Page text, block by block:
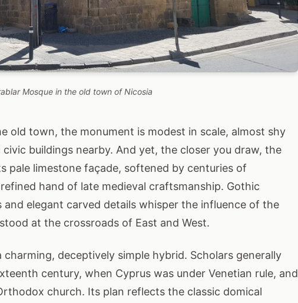
Mosque in the old town of Nicosia
old town, the monument is modest in scale, almost shy
buildings nearby. And yet, the closer you draw, the
pale limestone façade, softened by centuries of
hand of late medieval craftsmanship. Gothic
elegant carved details whisper the influence of the
at the crossroads of East and West.
deceptively simple hybrid. Scholars generally
century, when Cyprus was under Venetian rule, and
church. Its plan reflects the classic domical